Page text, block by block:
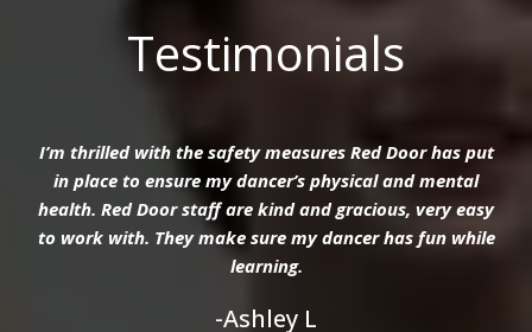
Testimonials
I’m thrilled with the safety measures Red Door has put
in place to ensure my dancer’s physical and mental
health. Red Door staff are kind and gracious, very easy
to work with. They make sure my dancer has fun while
learning.
-Ashley L